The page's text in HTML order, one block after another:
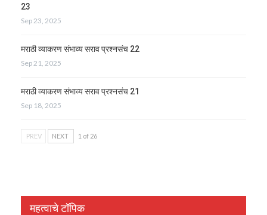
23
Sep 23, 2025
मराठी व्याकरण संभाव्य सराव प्रश्नसंच 22
Sep 21, 2025
मराठी व्याकरण संभाव्य सराव प्रश्नसंच 21
Sep 18, 2025
PREV NEXT 1 of 26
महत्वाचे टॉपिक